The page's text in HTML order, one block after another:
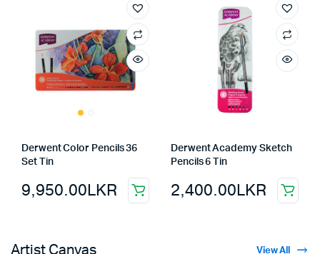
Derwent Color Pencils 36
Set Tin
9,950.00LKR
Derwent Academy Sketch
Pencils 6 Tin
2,400.00LKR
Artist Canvas View All